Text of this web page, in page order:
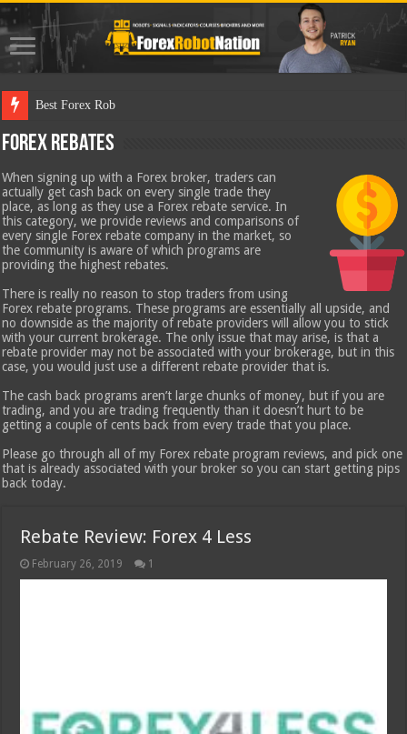
Best Forex Robot Tests Updated
Forex Rebates
When signing up with a Forex broker, traders can
actually get cash back on every single trade they
place, as long as they use a Forex rebate service. In
this category, we provide reviews and comparisons of
every single Forex rebate company in the market, so
the community is aware of which programs are
providing the highest rebates.
There is really no reason to stop traders from using
Forex rebate programs. These programs are essentially all upside, and
no downside as the majority of rebate providers will allow you to stick
with your current brokerage. The only issue that may arise, is that a
rebate provider may not be associated with your brokerage, but in this
case, you would just use a different rebate provider that is.
The cash back programs aren’t large chunks of money, but if you are
trading, and you are trading frequently than it doesn’t hurt to be
getting a couple of cents back from every trade that you place.
Please go through all of my Forex rebate program reviews, and pick one
that is already associated with your broker so you can start getting pips
back today.
Rebate Review: Forex 4 Less
February 26, 2019 1